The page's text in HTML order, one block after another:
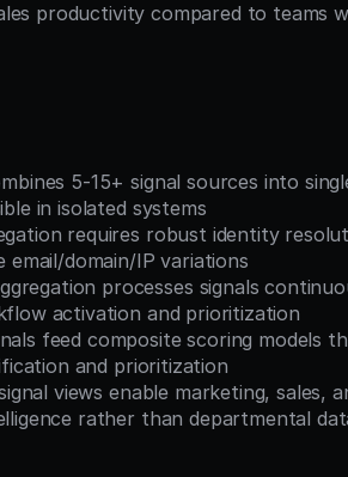
productivity compared to teams
5-15+ signal sources into
in isolated systems
requires robust identity
domain/IP variations
processes signals
activation and prioritization
feed composite scoring models
and prioritization
views enable marketing, sales,
rather than departmental